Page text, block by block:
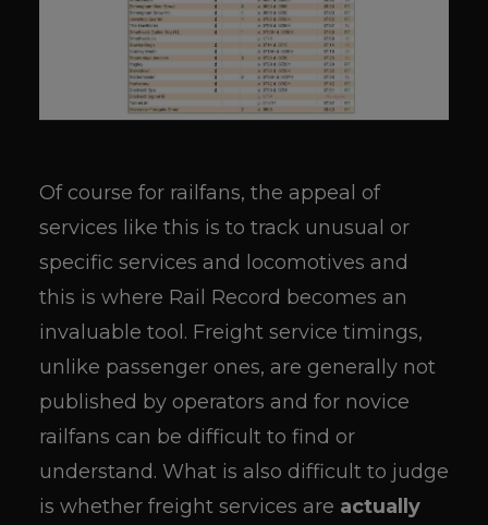
Of course for railfans, the appeal of
services like this is to track unusual or
specific services and locomotives and
this is where Rail Record becomes an
invaluable tool. Freight service timings,
unlike passenger ones, are generally not
published by operators and for novice
railfans can be difficult to find or
understand. What is also difficult to judge
is whether freight services are actually